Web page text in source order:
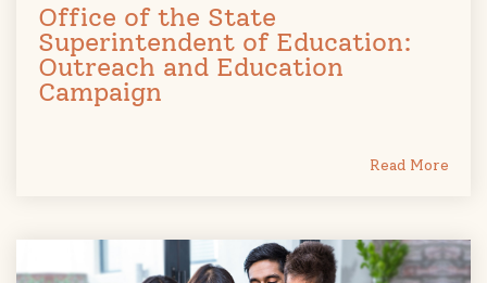
Office of the State
Superintendent of Education:
Outreach and Education
Campaign
Read More